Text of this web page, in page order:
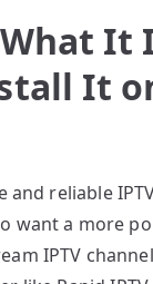
It
It
and reliable
want a more
IPTV